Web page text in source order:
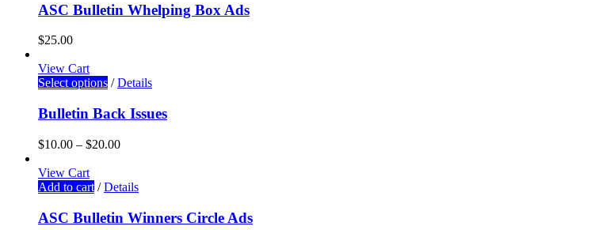
ASC Bulletin Whelping Box Ads
$25.00
View Cart
Select options / Details
Bulletin Back Issues
$10.00 – $20.00
View Cart
Add to cart / Details
ASC Bulletin Winners Circle Ads